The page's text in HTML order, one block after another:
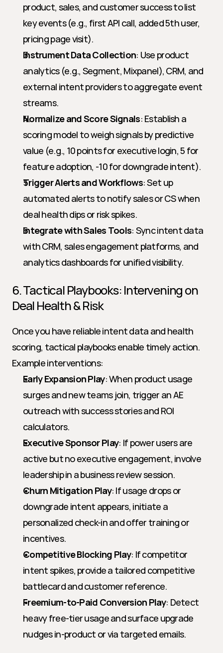
product, sales, and customer success to list
key events (e.g., first API call, added 5th user,
pricing page visit).
Instrument Data Collection: Use product
analytics (e.g., Segment, Mixpanel), CRM, and
external intent providers to aggregate event
streams.
Normalize and Score Signals: Establish a
scoring model to weigh signals by predictive
value (e.g., 10 points for executive login, 5 for
feature adoption, -10 for downgrade intent).
Trigger Alerts and Workflows: Set up
automated alerts to notify sales or CS when
deal health dips or risk spikes.
Integrate with Sales Tools: Sync intent data
with CRM, sales engagement platforms, and
analytics dashboards for unified visibility.
6. Tactical Playbooks: Intervening on
Deal Health & Risk
Once you have reliable intent data and health
scoring, tactical playbooks enable timely action.
Example interventions:
Early Expansion Play: When product usage
surges and new teams join, trigger an AE
outreach with success stories and ROI
calculators.
Executive Sponsor Play: If power users are
active but no executive engagement, involve
leadership in a business review session.
Churn Mitigation Play: If usage drops or
downgrade intent appears, initiate a
personalized check-in and offer training or
incentives.
Competitive Blocking Play: If competitor
intent spikes, provide a tailored competitive
battlecard and customer reference.
Freemium-to-Paid Conversion Play: Detect
heavy free-tier usage and surface upgrade
nudges in-product or via targeted emails.